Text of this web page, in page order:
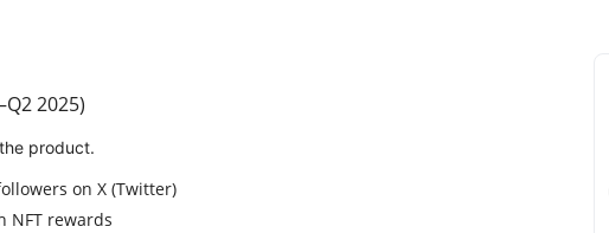
2025)
product.
on X (Twitter)
NFT rewards